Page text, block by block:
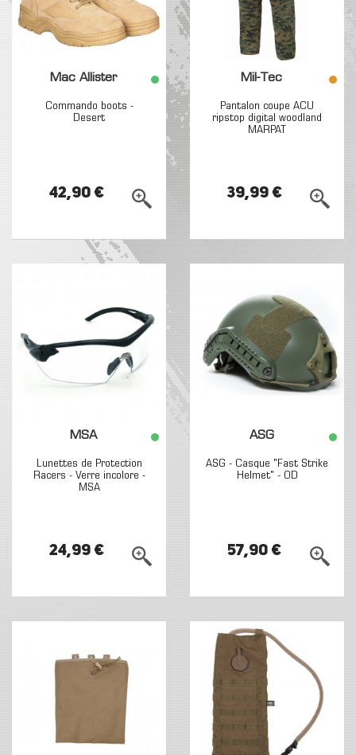
Mac Allister
Commando boots -
Desert
42,90 €
Mil-Tec
Pantalon coupe ACU
ripstop digital woodland
MARPAT
39,99 €
MSA
Lunettes de Protection
Racers - Verre incolore -
MSA
24,99 €
ASG
ASG - Casque "Fast Strike
Helmet" - OD
57,90 €